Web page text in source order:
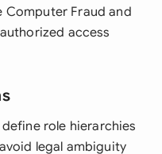
Computer Fraud and
access
define role hierarchies
legal ambiguity